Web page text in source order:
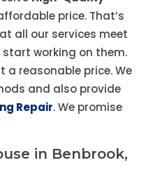
price. That’s
all our services meet
start working on them.
a reasonable price. We
and also provide
Repair. We promise
in Benbrook,